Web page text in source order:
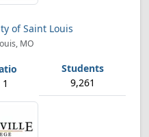
of Saint Louis
MO
9,261